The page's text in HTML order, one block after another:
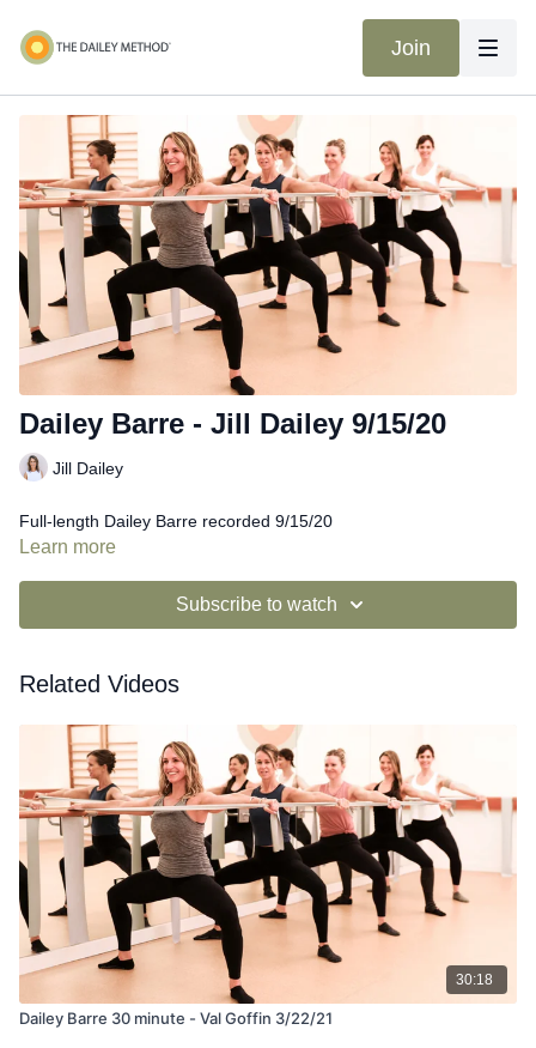
Join
Dailey Barre - Jill Dailey 9/15/20
Jill Dailey
Full-length Dailey Barre recorded 9/15/20
Learn more
Subscribe to watch
Related Videos
30:18
Dailey Barre 30 minute - Val Goffin 3/22/21